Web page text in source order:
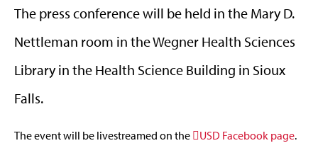
The press conference will be held in the Mary D.
Nettleman room in the Wegner Health Sciences
Library in the Health Science Building in Sioux
Falls.
The event will be livestreamed on the USD Facebook page.